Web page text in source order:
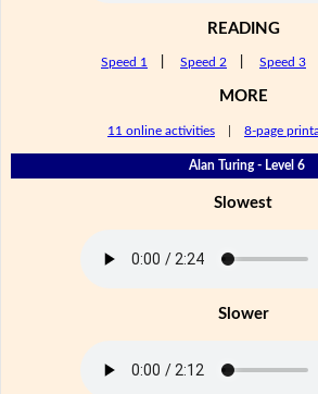
READING
Speed 1 Speed 2 Speed 3
MORE
11 online activities 8-page
Alan Turing - Level 6
Slowest
Slower